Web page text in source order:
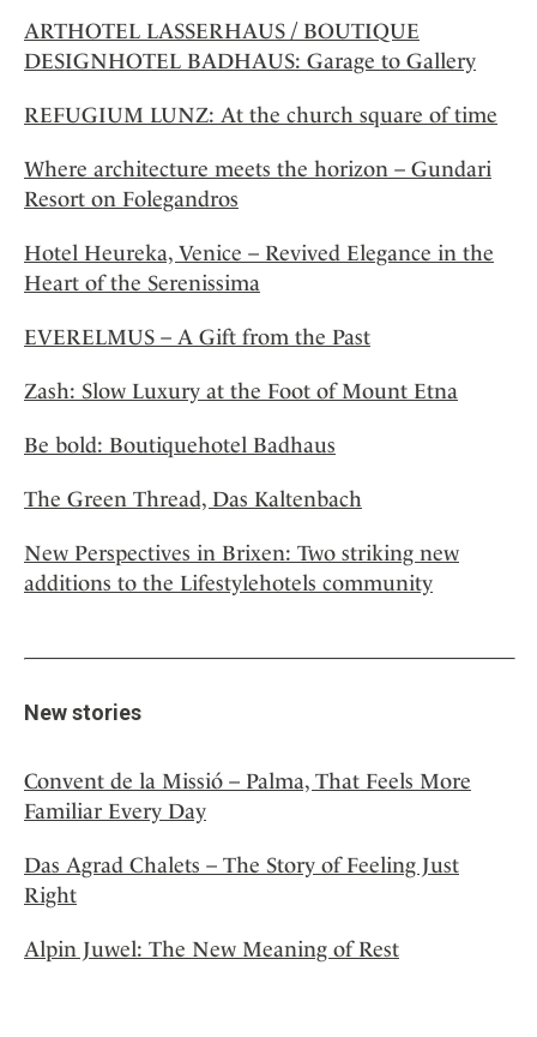
ARTHOTEL LASSERHAUS / BOUTIQUE
DESIGNHOTEL BADHAUS: Garage to Gallery
REFUGIUM LUNZ: At the church square of time
Where architecture meets the horizon – Gundari
Resort on Folegandros
Hotel Heureka, Venice – Revived Elegance in the
Heart of the Serenissima
EVERELMUS – A Gift from the Past
Zash: Slow Luxury at the Foot of Mount Etna
Be bold: Boutiquehotel Badhaus
The Green Thread, Das Kaltenbach
New Perspectives in Brixen: Two striking new
additions to the Lifestylehotels community
New stories
Convent de la Missió – Palma, That Feels More
Familiar Every Day
Das Agrad Chalets – The Story of Feeling Just
Right
Alpin Juwel: The New Meaning of Rest